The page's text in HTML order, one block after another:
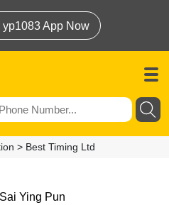
yp1083 App Now
> Best Timing Ltd
Ying Pun